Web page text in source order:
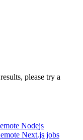
please try a
Nodejs
Next.js jobs